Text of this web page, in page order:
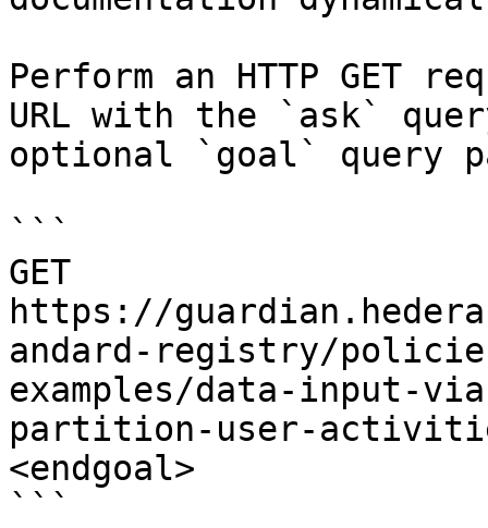
Perform an HTTP GET
URL with the `ask`
optional `goal` query
```
GET
https://
andard-registry/
examples/data-input-
partition-user-
<endgoal>
```